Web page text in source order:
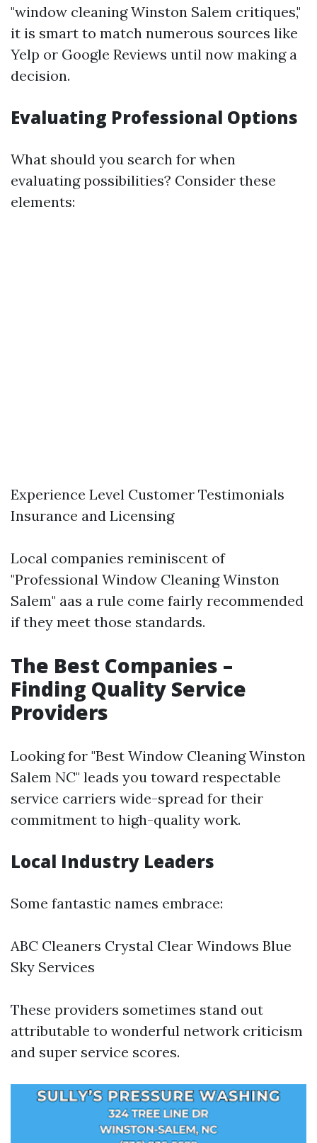
"window cleaning Winston Salem critiques,"
it is smart to match numerous sources like
Yelp or Google Reviews until now making a
decision.
Evaluating Professional Options
What should you search for when
evaluating possibilities? Consider these
elements:
Experience Level Customer Testimonials
Insurance and Licensing
Local companies reminiscent of
"Professional Window Cleaning Winston
Salem" aas a rule come fairly recommended
if they meet those standards.
The Best Companies –
Finding Quality Service
Providers
Looking for "Best Window Cleaning Winston
Salem NC" leads you toward respectable
service carriers wide-spread for their
commitment to high-quality work.
Local Industry Leaders
Some fantastic names embrace:
ABC Cleaners Crystal Clear Windows Blue
Sky Services
These providers sometimes stand out
attributable to wonderful network criticism
and super service scores.